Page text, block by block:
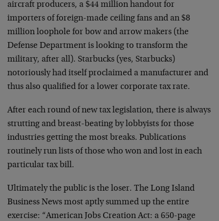
aircraft producers, a $44 million handout for
importers of foreign-made ceiling fans and an $8
million loophole for bow and arrow makers (the
Defense Department is looking to transform the
military, after all). Starbucks (yes, Starbucks)
notoriously had itself proclaimed a manufacturer and
thus also qualified for a lower corporate tax rate.
After each round of new tax legislation, there is always
strutting and breast-beating by lobbyists for those
industries getting the most breaks. Publications
routinely run lists of those who won and lost in each
particular tax bill.
Ultimately the public is the loser. The Long Island
Business News most aptly summed up the entire
exercise: “American Jobs Creation Act: a 650-page